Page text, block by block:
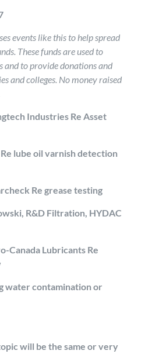
events like this to help spread
These funds are used to
and to provide donations and
and colleges. No money raised
Industries Re Asset
lube oil varnish detection
Re grease testing
R&D Filtration, HYDAC
Canada Lubricants Re
water contamination or
will be the same or very